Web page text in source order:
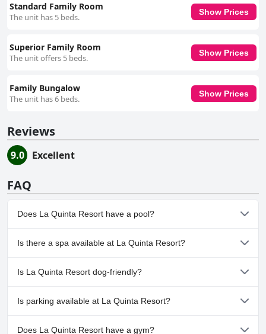
Standard Family Room
The unit has 5 beds.
Show Prices
Superior Family Room
The unit offers 5 beds.
Show Prices
Family Bungalow
The unit has 6 beds.
Show Prices
Reviews
9.0 Excellent
FAQ
Does La Quinta Resort have a pool?
Yes, La Quinta Resort has pool(s) that belong to one or more of
the following categories: Indoor Pool, Outdoor Pool.
Is there a spa available at La Quinta Resort?
Yes, a spa is available at La Quinta Resort.
Is La Quinta Resort dog-friendly?
No, La Quinta Resort doesn't allow dogs.
Is parking available at La Quinta Resort?
Yes, parking facilities are available at La Quinta Resort.
Does La Quinta Resort have a gym?